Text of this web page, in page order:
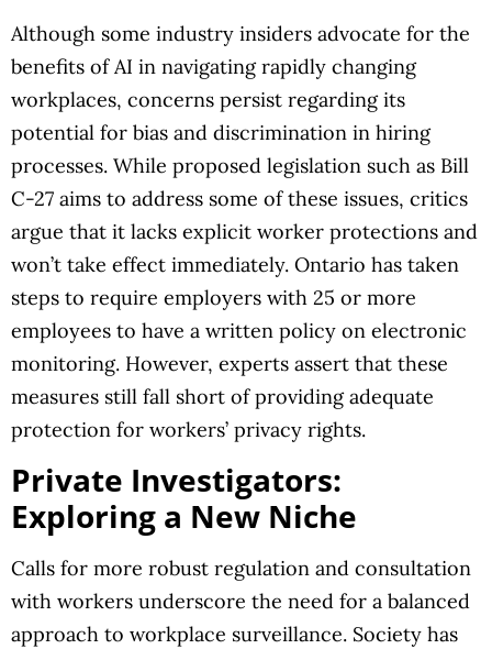
Although some industry insiders advocate for the
benefits of AI in navigating rapidly changing
workplaces, concerns persist regarding its
potential for bias and discrimination in hiring
processes. While proposed legislation such as Bill
C-27 aims to address some of these issues, critics
argue that it lacks explicit worker protections and
won’t take effect immediately. Ontario has taken
steps to require employers with 25 or more
employees to have a written policy on electronic
monitoring. However, experts assert that these
measures still fall short of providing adequate
protection for workers’ privacy rights.
Private Investigators:
Exploring a New Niche
Calls for more robust regulation and consultation
with workers underscore the need for a balanced
approach to workplace surveillance. Society has